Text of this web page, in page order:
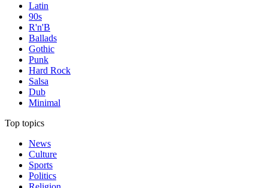
Latin
90s
R'n'B
Ballads
Gothic
Punk
Hard Rock
Salsa
Dub
Minimal
Top topics
News
Culture
Sports
Politics